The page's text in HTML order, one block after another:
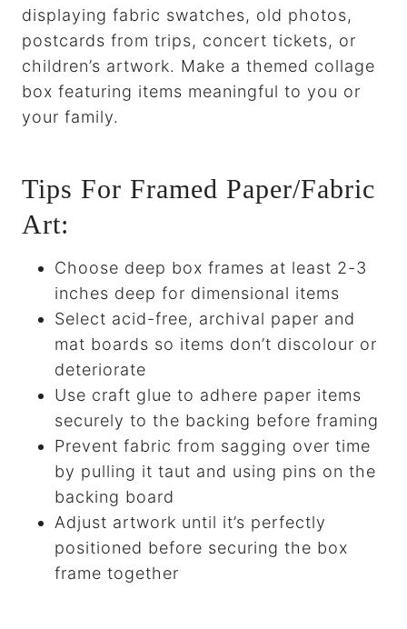
displaying fabric swatches, old photos,
postcards from trips, concert tickets, or
children’s artwork. Make a themed collage
box featuring items meaningful to you or
your family.
Tips For Framed Paper/Fabric
Art:
Choose deep box frames at least 2-3
inches deep for dimensional items
Select acid-free, archival paper and
mat boards so items don’t discolour or
deteriorate
Use craft glue to adhere paper items
securely to the backing before framing
Prevent fabric from sagging over time
by pulling it taut and using pins on the
backing board
Adjust artwork until it’s perfectly
positioned before securing the box
frame together